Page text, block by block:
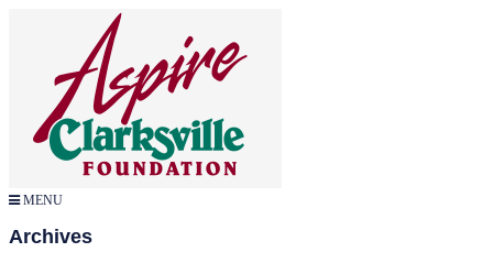
MENU
Archives